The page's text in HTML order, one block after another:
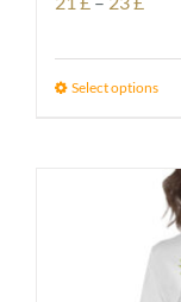
21 £
23 £
Select options